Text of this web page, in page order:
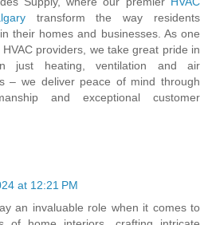
transform the way residents
their homes and businesses. As one
HVAC providers, we take great pride in
just heating, ventilation and air
– we deliver peace of mind through
and exceptional customer
at 12:21 PM
an invaluable role when it comes to